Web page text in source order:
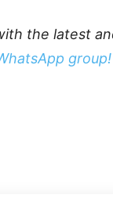
the latest
group!